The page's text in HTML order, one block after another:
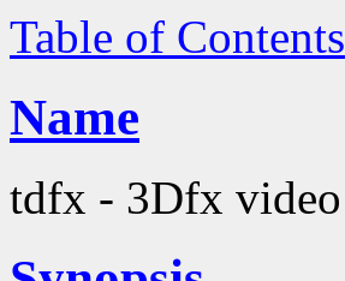
Table of Contents
Name
tdfx - 3Dfx